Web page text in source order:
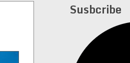
Susbcribe